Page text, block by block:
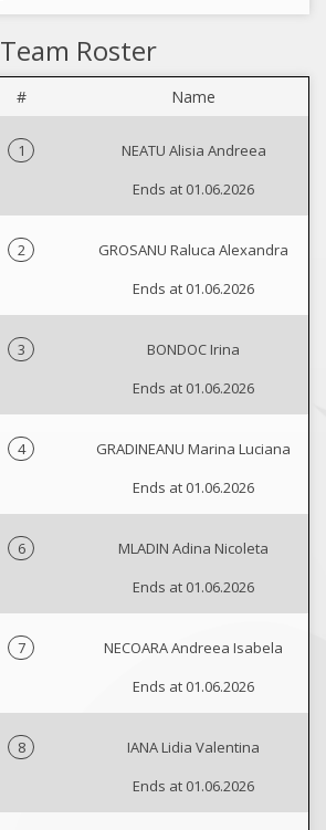
Team Roster
# Name
1
NEATU Alisia Andreea
Ends at 01.06.2026
2
GROSANU Raluca Alexandra
Ends at 01.06.2026
3
BONDOC Irina
Ends at 01.06.2026
4
GRADINEANU Marina Luciana
Ends at 01.06.2026
6
MLADIN Adina Nicoleta
Ends at 01.06.2026
7
NECOARA Andreea Isabela
Ends at 01.06.2026
8
IANA Lidia Valentina
Ends at 01.06.2026